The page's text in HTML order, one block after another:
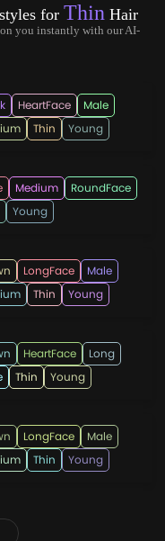
for Thin Hair
you instantly with our AI-
HeartFace
Male
Thin
Young
rahmadandi555
Medium
RoundFace
Young
lricardo23
LongFace
Male
Thin
Young
lricardo23
HeartFace
Long
Thin
Young
lricardo23
LongFace
Male
Thin Young